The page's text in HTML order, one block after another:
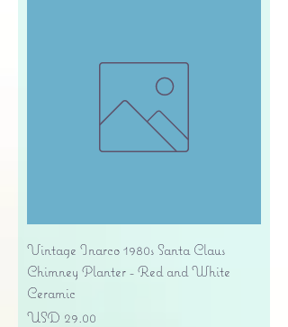
Vintage Inarco 1980s Santa Claus
Chimney Planter - Red and White
Ceramic
Precio
USD 29.00